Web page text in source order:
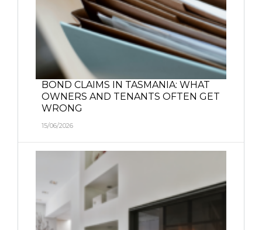
BOND CLAIMS IN TASMANIA: WHAT
OWNERS AND TENANTS OFTEN GET
WRONG
15/06/2026